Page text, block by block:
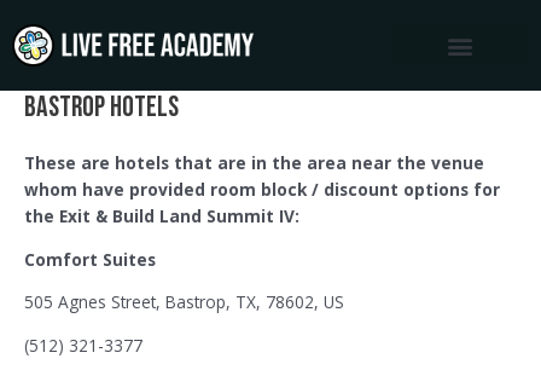
to
content
Bastrop Hotels
These are hotels that are in the area near the venue
whom have provided room block / discount options for
the Exit & Build Land Summit IV:
Comfort Suites
505 Agnes Street, Bastrop, TX, 78602, US
(512) 321-3377